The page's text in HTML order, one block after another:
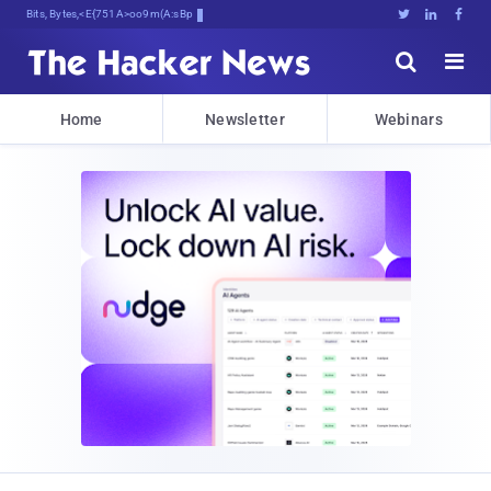
Bits, Bytes, and Breaking News   


Home Newsletter Webinars